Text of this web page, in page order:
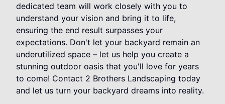
dedicated team will work closely with you to
understand your vision and bring it to life,
ensuring the end result surpasses your
expectations. Don't let your backyard remain an
underutilized space – let us help you create a
stunning outdoor oasis that you'll love for years
to come! Contact 2 Brothers Landscaping today
and let us turn your backyard dreams into reality.